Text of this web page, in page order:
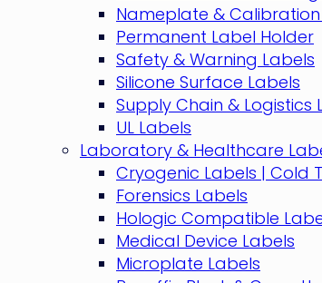
Nameplate &
Permanent Label Holder
Safety & Warning Labels
Silicone Surface Labels
Supply Chain & Logistics
UL Labels
Laboratory & Healthcare
Cryogenic Labels | Cold
Forensics Labels
Hologic Compatible
Medical Device Labels
Microplate Labels